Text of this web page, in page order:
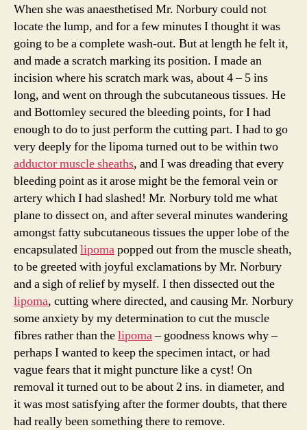
When she was anaesthetised Mr. Norbury could not
locate the lump, and for a few minutes I thought it was
going to be a complete wash-out. But at length he felt it,
and made a scratch marking its position. I made an
incision where his scratch mark was, about 4 – 5 ins
long, and went on through the subcutaneous tissues. He
and Bottomley secured the bleeding points, for I had
enough to do to just perform the cutting part. I had to go
very deeply for the lipoma turned out to be within two
adductor muscle sheaths, and I was dreading that every
bleeding point as it arose might be the femoral vein or
artery which I had slashed! Mr. Norbury told me what
plane to dissect on, and after several minutes wandering
amongst fatty subcutaneous tissues the upper lobe of the
encapsulatedlipomapopped out from the muscle sheath,
to be greeted with joyful exclamations by Mr. Norbury
and a sigh of relief by myself. I then dissected out the
lipoma, cutting where directed, and causing Mr. Norbury
some anxiety by my determination to cut the muscle
fibres rather than thelipoma– goodness knows why –
perhaps I wanted to keep the specimen intact, or had
vague fears that it might puncture like a cyst! On
removal it turned out to be about 2 ins. in diameter, and
it was most satisfying after the former doubts, that there
had really been something there to remove.